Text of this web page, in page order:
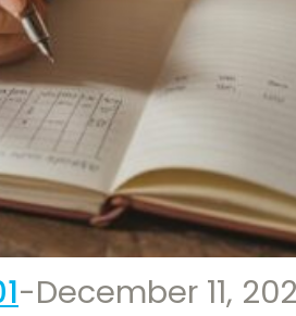
-December 11,